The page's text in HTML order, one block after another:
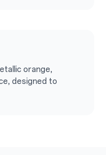
orange,
designed to